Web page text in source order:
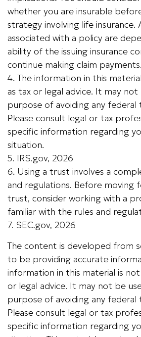
whether you are insurable
strategy involving life insurance.
associated with a policy are
ability of the issuing insurance
continue making claim payments.
4. The information in this
as tax or legal advice. It may
purpose of avoiding any federal
Please consult legal or tax
specific information regarding
situation.
5. IRS.gov, 2026
6. Using a trust involves a
and regulations. Before moving
trust, consider working with a
familiar with the rules and
7. SEC.gov, 2026
The content is developed from
to be providing accurate
information in this material is
or legal advice. It may not be
purpose of avoiding any federal
Please consult legal or tax
specific information regarding